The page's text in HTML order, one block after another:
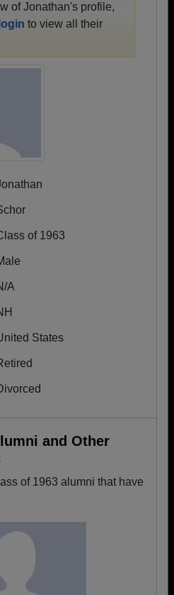
of Jonathan's profile,
login to view all their
of 1963
A
States
and Other
of 1963 alumni that have